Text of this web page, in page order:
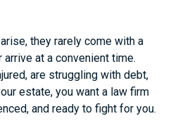
they rarely come with a
arrive at a convenient time.
are struggling with debt,
estate, you want a law firm
and ready to fight for you.